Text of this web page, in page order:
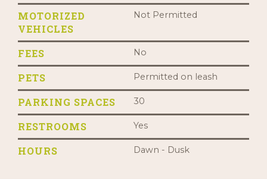
MOTORIZED
VEHICLES
Not Permitted
FEES No
PETS Permitted on leash
PARKING SPACES 30
RESTROOMS Yes
HOURS Dawn - Dusk